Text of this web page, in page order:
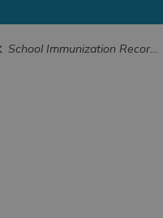
School Immunization Records Assessment Beginning this Month – Health Unit